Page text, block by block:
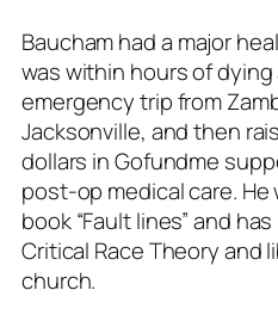
Baucham had a major
was within hours of
emergency trip from
Jacksonville, and then
dollars in Gofundme
post-op medical care.
book “Fault lines” and
Critical Race Theory and
church.